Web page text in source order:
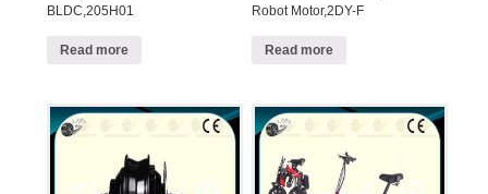
BLDC,205H01
Read more
Robot Motor,2DY-F
Read more